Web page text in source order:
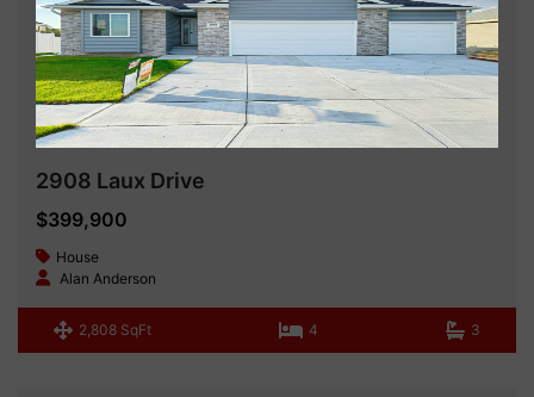
2908 Laux Drive
$399,900
House
Alan Anderson
2,808 SqFt 4 3